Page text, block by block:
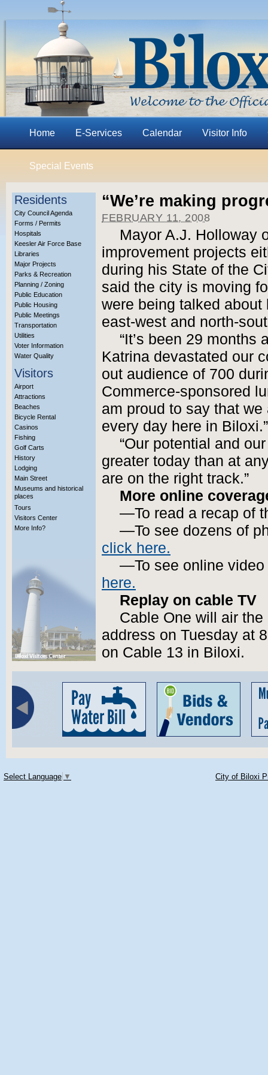
Home E-Services Calendar Visitor Info
Special Events
Residents
City Council Agenda
Forms / Permits
Hospitals
Keesler Air Force Base
Libraries
Major Projects
Parks & Recreation
Planning / Zoning
Public Education
Public Housing
Public Meetings
Transportation
Utilities
Voter Information
Water Quality
Visitors
Airport
Attractions
Beaches
Bicycle Rental
Casinos
Fishing
Golf Carts
History
Lodging
Main Street
Museums and historical
places
Tours
Visitors Center
More Info?
“We’re making
FEBRUARY 11, 2008
Mayor A.J. Holloway
improvement projects
during his State of the
said the city is moving
were being talked
east-west and north-
“It’s been 29
Katrina devastated our
out audience of 700
Commerce-sponsored
am proud to say that
every day here in Biloxi.”
“Our potential and
greater today than at
are on the right track.”
More online
—To read a recap of
—To see dozens of
click here.
—To see online video
here.
Replay on cable TV
Cable One will air the
address on Tuesday at
on Cable 13 in Biloxi.
Select Language ▼ City of Biloxi